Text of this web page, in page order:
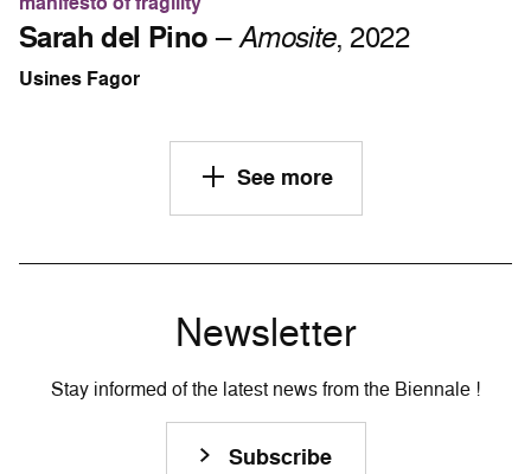
Sarah del Pino–Amosite, 2022
Usines Fagor
See more
Newsletter
Stay informed of the latest news from the Biennale !
Subscribe